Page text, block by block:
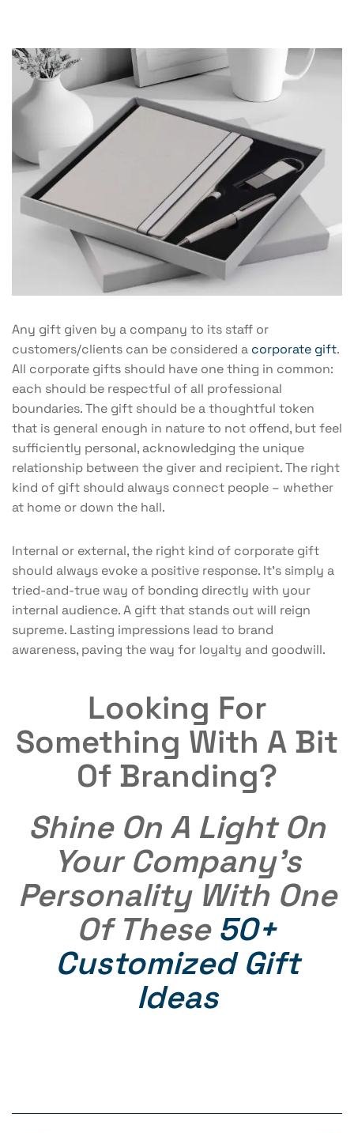
Any gift given by a company to its staff or
customers/clients can be considered a corporate gift.
All corporate gifts should have one thing in common:
each should be respectful of all professional
boundaries. The gift should be a thoughtful token
that is general enough in nature to not offend, but feel
sufficiently personal, acknowledging the unique
relationship between the giver and recipient. The right
kind of gift should always connect people – whether
at home or down the hall.
Internal or external, the right kind of corporate gift
should always evoke a positive response. It’s simply a
tried-and-true way of bonding directly with your
internal audience. A gift that stands out will reign
supreme. Lasting impressions lead to brand
awareness, paving the way for loyalty and goodwill.
Looking For
Something With A Bit
Of Branding?
Shine On A Light On
Your Company’s
Personality With One
Of These 50+
Customized Gift
Ideas